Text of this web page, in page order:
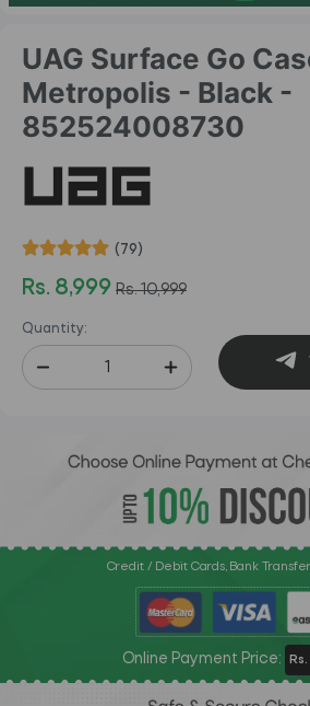
UAG Surface Go
Metropolis - Black -
852524008730
(79)
Rs. 8,999 Rs. 10,999
Quantity:
Credit / Debit Cards, Bank Transfer
Online Payment Price: